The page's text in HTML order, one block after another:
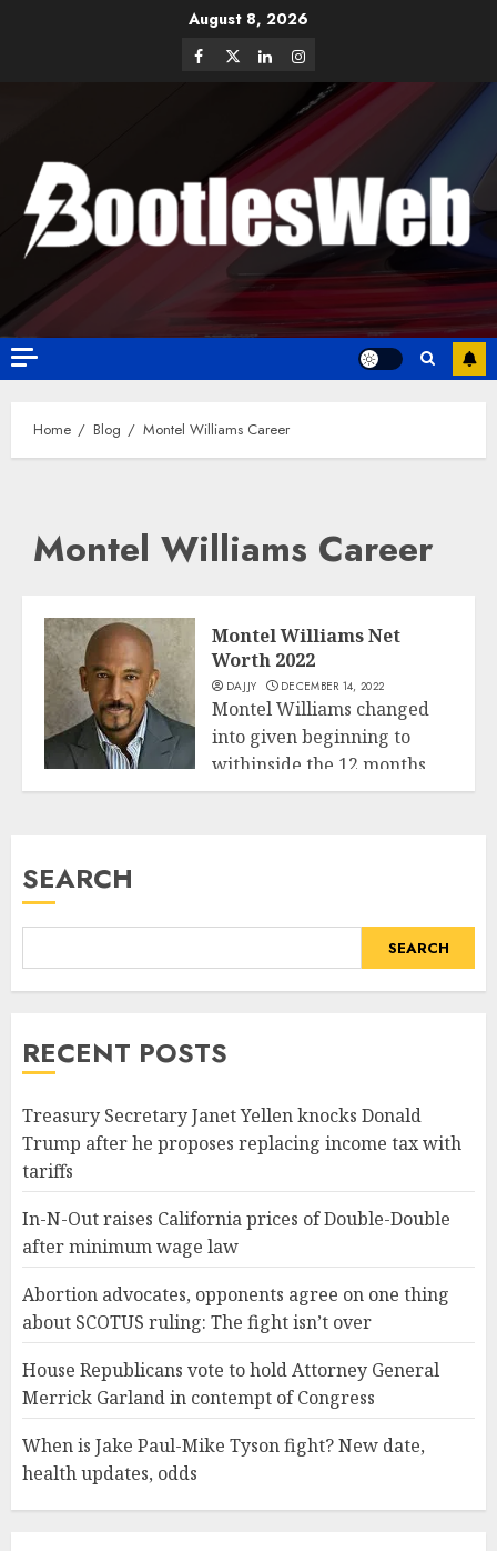
August 8, 2026
Home Blog Montel Williams Career
Montel Williams Career
Montel Williams Net
Worth 2022
DAJJY DECEMBER 14, 2022
Montel Williams changed
into given beginning to
withinside the 12 months
1956 third July...
SEARCH
SEARCH
RECENT POSTS
Treasury Secretary Janet Yellen knocks Donald
Trump after he proposes replacing income tax with
tariffs
In-N-Out raises California prices of Double-Double
after minimum wage law
Abortion advocates, opponents agree on one thing
about SCOTUS ruling: The fight isn’t over
House Republicans vote to hold Attorney General
Merrick Garland in contempt of Congress
When is Jake Paul-Mike Tyson fight? New date,
health updates, odds